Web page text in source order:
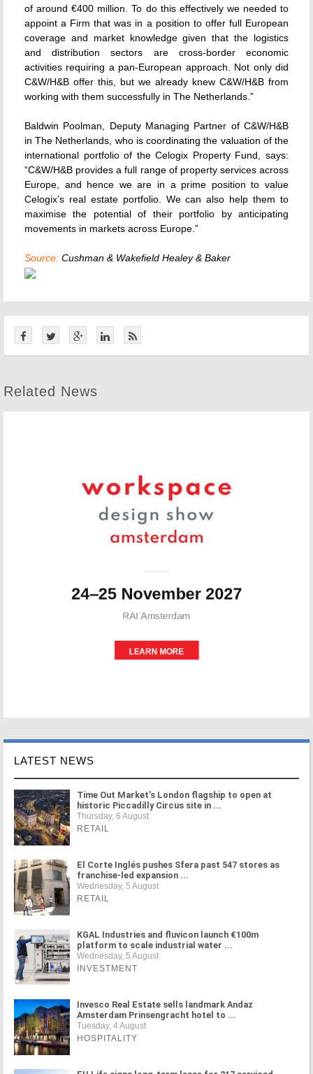
of around €400 million. To do this effectively we needed to
appoint a Firm that was in a position to offer full European
coverage and market knowledge given that the logistics
and distribution sectors are cross-border economic
activities requiring a pan-European approach. Not only did
C&W/H&B offer this, but we already knew C&W/H&B from
working with them successfully in The Netherlands.”
Baldwin Poolman, Deputy Managing Partner of C&W/H&B
in The Netherlands, who is coordinating the valuation of the
international portfolio of the Celogix Property Fund, says:
“C&W/H&B provides a full range of property services across
Europe, and hence we are in a prime position to value
Celogix’s real estate portfolio. We can also help them to
maximise the potential of their portfolio by anticipating
movements in markets across Europe.”
Source: Cushman & Wakefield Healey & Baker
Related News
LATEST NEWS
Time Out Market's London flagship to open at
historic Piccadilly Circus site in ...
Thursday, 6 August
RETAIL
El Corte Inglés pushes Sfera past 547 stores as
franchise-led expansion ...
Wednesday, 5 August
RETAIL
KGAL Industries and fluvicon launch €100m
platform to scale industrial water ...
Wednesday, 5 August
INVESTMENT
Invesco Real Estate sells landmark Andaz
Amsterdam Prinsengracht hotel to ...
Tuesday, 4 August
HOSPITALITY